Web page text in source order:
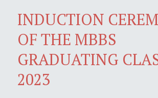
INDUCTION
OF THE MBBS
GRADUATING
2023